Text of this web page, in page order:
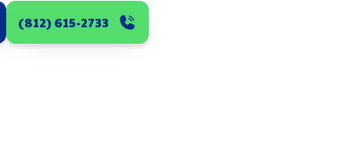
(812) 615-2733